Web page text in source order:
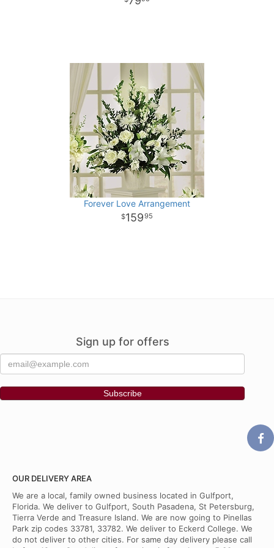
Forever Love Arrangement
15995
Sign up for offers
OUR DELIVERY AREA
We are a local, family owned business located in Gulfport,
Florida. We deliver to Gulfport, South Pasadena, St Petersburg,
Tierra Verde and Treasure Island. We are now going to Pinellas
Park zip codes 33781, 33782. We deliver to Eckerd College. We
do not deliver to other cities. For same day delivery please call